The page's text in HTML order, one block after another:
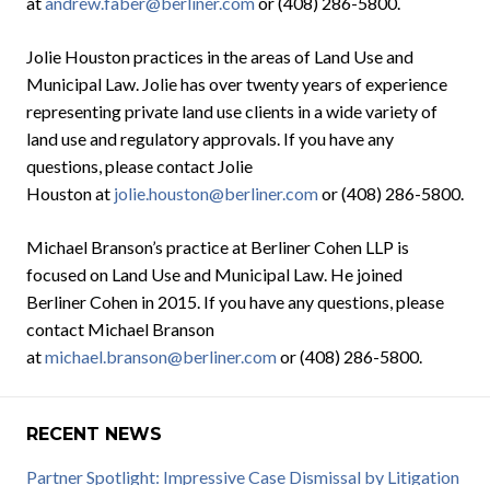
Jolie Houston practices in the areas of Land Use and
Municipal Law. Jolie has over twenty years of experience
representing private land use clients in a wide variety of
land use and regulatory approvals. If you have any
questions, please contact Jolie
Houston at jolie.houston@berliner.comor (408) 286-5800.
Michael Branson’s practice at Berliner Cohen LLP is
focused on Land Use and Municipal Law. He joined
Berliner Cohen in 2015. If you have any questions, please
contact Michael Branson
atmichael.branson@berliner.comor (408) 286-5800.
RECENT NEWS
Partner Spotlight: Impressive Case Dismissal by Litigation